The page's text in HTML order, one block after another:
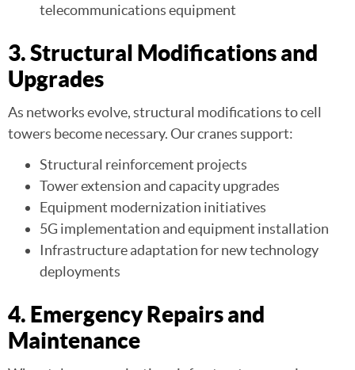
telecommunications equipment
3. Structural Modifications and
Upgrades
As networks evolve, structural modifications to cell
towers become necessary. Our cranes support:
Structural reinforcement projects
Tower extension and capacity upgrades
Equipment modernization initiatives
5G implementation and equipment installation
Infrastructure adaptation for new technology
deployments
4. Emergency Repairs and
Maintenance